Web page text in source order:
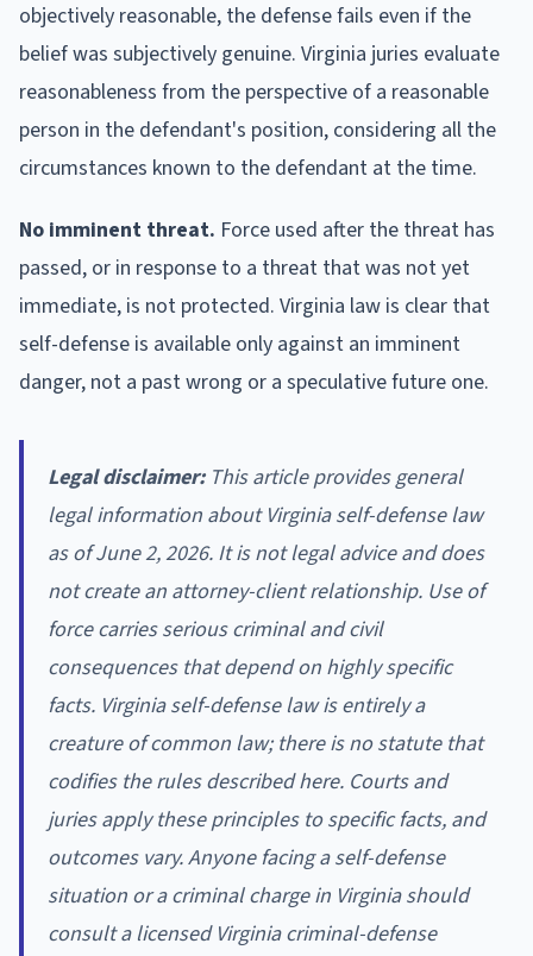
objectively reasonable, the defense fails even if the
belief was subjectively genuine. Virginia juries evaluate
reasonableness from the perspective of a reasonable
person in the defendant's position, considering all the
circumstances known to the defendant at the time.
No imminent threat. Force used after the threat has
passed, or in response to a threat that was not yet
immediate, is not protected. Virginia law is clear that
self-defense is available only against an imminent
danger, not a past wrong or a speculative future one.
Legal disclaimer:This article provides general
legal information about Virginia self-defense law
as of June 2, 2026. It is not legal advice and does
not create an attorney-client relationship. Use of
force carries serious criminal and civil
consequences that depend on highly specific
facts. Virginia self-defense law is entirely a
creature of common law; there is no statute that
codifies the rules described here. Courts and
juries apply these principles to specific facts, and
outcomes vary. Anyone facing a self-defense
situation or a criminal charge in Virginia should
consult a licensed Virginia criminal-defense